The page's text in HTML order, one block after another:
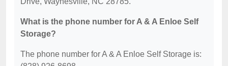
What is the phone number for A & A Enloe Self
Storage?
The phone number for A & A Enloe Self Storage is: